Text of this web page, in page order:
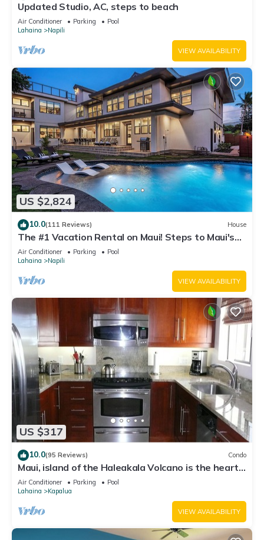
Updated Studio, AC, steps to beach
Air Conditioner Parking
Pool
Lahaina
Napili
VIEW AVAILABILITY
US $2,824
10.0(111 Reviews) House
The #1 Vacation Rental on Maui! Steps to Maui's
Best Beach! Pickle Ball Ct!
Air Conditioner Parking
Pool
Lahaina
Napili
VIEW AVAILABILITY
US $317
10.0(95 Reviews) Condo
Maui, island of the Haleakala Volcano is the heart
chakra of the earth
Air Conditioner Parking
Pool
Lahaina
Kapalua
VIEW AVAILABILITY